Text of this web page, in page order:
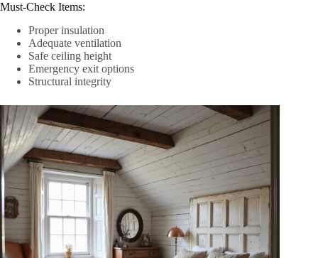
Must-Check Items:
Proper insulation
Adequate ventilation
Safe ceiling height
Emergency exit options
Structural integrity